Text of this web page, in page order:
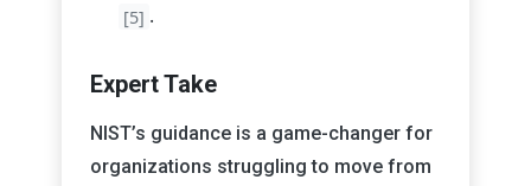
[5] .
Expert Take
NIST’s guidance is a game-changer for
organizations struggling to move from